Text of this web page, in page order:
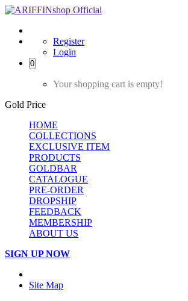
Register
Login
0
Your shopping cart is empty!
Gold Price
HOME
COLLECTIONS
EXCLUSIVE ITEM
PRODUCTS
GOLDBAR
CATALOGUE
PRE-ORDER
DROPSHIP
FEEDBACK
MEMBERSHIP
ABOUT US
SIGN UP NOW
Site Map